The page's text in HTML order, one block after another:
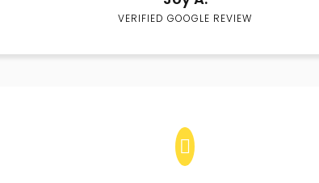
VERIFIED GOOGLE REVIEW